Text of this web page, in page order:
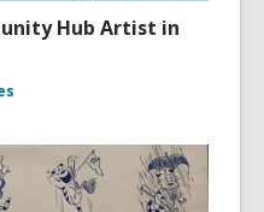
Hub Artist in